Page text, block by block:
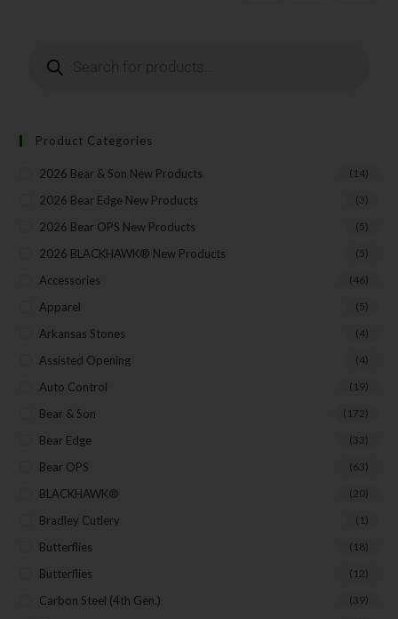
Product Categories
2026 Bear & Son New Products (14)
2026 Bear Edge New Products (3)
2026 Bear OPS New Products (5)
2026 BLACKHAWK® New Products (5)
Accessories (46)
Apparel (5)
Arkansas Stones (4)
Assisted Opening (4)
Auto Control (19)
Bear & Son (172)
Bear Edge (33)
Bear OPS (63)
BLACKHAWK® (20)
Bradley Cutlery (1)
Butterflies (18)
Butterflies (12)
Carbon Steel (4th Gen.) (39)